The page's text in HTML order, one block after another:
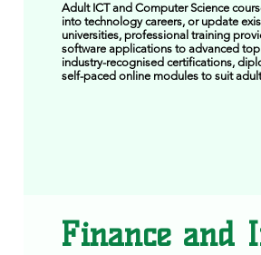
Adult ICT and Computer Science
into technology careers, or update
universities, professional training
software applications to advanced
industry-recognised certifications,
self-paced online modules to suit
Finance and